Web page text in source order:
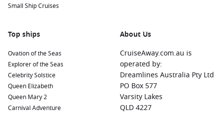
Small Ship Cruises
Top ships
Ovation of the Seas
Explorer of the Seas
Celebrity Solstice
Queen Elizabeth
Queen Mary 2
Carnival Adventure
About Us
CruiseAway.com.au is
operated by:
Dreamlines Australia Pty Ltd
PO Box 577
Varsity Lakes
QLD 4227